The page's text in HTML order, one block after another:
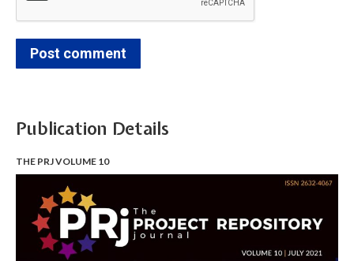
Post comment
Publication Details
THE PRJ VOLUME 10